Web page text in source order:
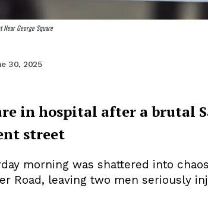
George Square
30, 2025
in hospital after a brutal
street
morning was shattered into
Road, leaving two men seriously